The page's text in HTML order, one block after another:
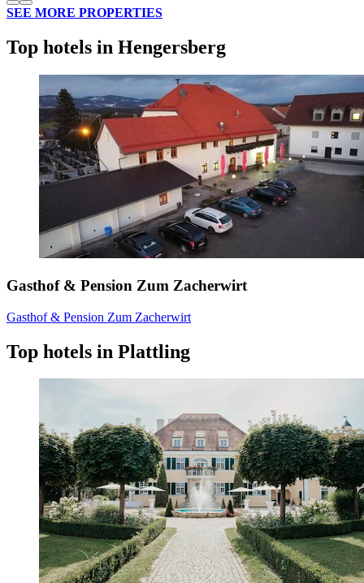
SEE MORE PROPERTIES
Top hotels in Hengersberg
Gasthof & Pension Zum Zacherwirt
Gasthof & Pension Zum Zacherwirt
Top hotels in Plattling